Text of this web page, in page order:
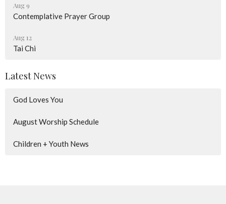
Aug 9
Contemplative Prayer Group
Aug 12
Tai Chi
Latest News
God Loves You
August Worship Schedule
Children + Youth News